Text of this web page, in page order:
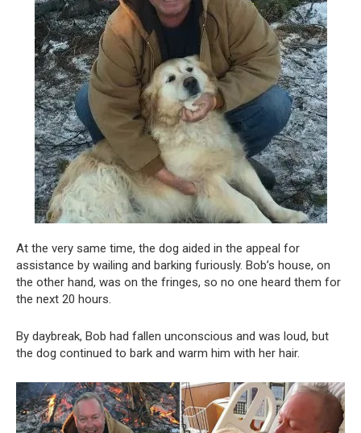
At the very same time, the dog aided in the appeal for
assistance by wailing and barking furiously. Bob’s house, on
the other hand, was on the fringes, so no one heard them for
the next 20 hours.
By daybreak, Bob had fallen unconscious and was loud, but
the dog continued to bark and warm him with her hair.